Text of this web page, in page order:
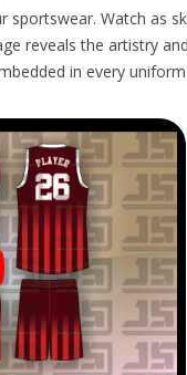
more
agents.
the full
tracked
Watch as
reveals the artistry
in every